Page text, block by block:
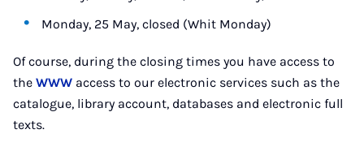
Monday, 25 May, closed (Whit Monday)
Of course, during the closing times you have access to
the WWW access to our electronic services such as the
catalogue, library account, databases and electronic full
texts.